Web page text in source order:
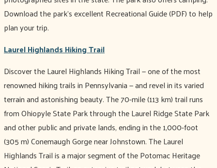
Download the park’s excellent Recreational Guide (PDF) to help
plan your trip.
Laurel Highlands Hiking Trail
Discover the Laurel Highlands Hiking Trail — one of the most
renowned hiking trails in Pennsylvania — and revel in its varied
terrain and astonishing beauty. The 70-mile (113 km) trail runs
from Ohiopyle State Park through the Laurel Ridge State Park
and other public and private lands, ending in the 1,000-foot
(305 m) Conemaugh Gorge near Johnstown. The Laurel
Highlands Trail is a major segment of the Potomac Heritage